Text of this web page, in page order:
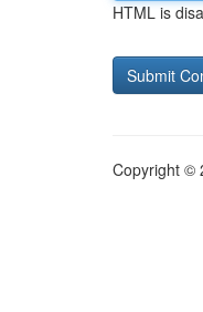
HTML is
Copyright ©